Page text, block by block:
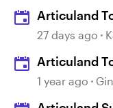
Articuland
27 days ago
Articuland
1 year ago